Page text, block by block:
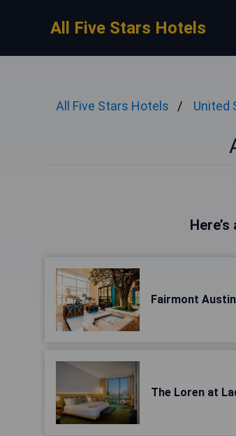
All Five Stars Hotels
All Five Stars Hotels United
Fairmont
The Loren at